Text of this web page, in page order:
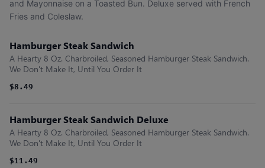
and Mayonnaise on a Toasted Bun. Deluxe served with French
Fries and Coleslaw.
Hamburger Steak Sandwich
A Hearty 8 Oz. Charbroiled, Seasoned Hamburger Steak Sandwich.
We Don't Make It, Until You Order It
$8.49
Hamburger Steak Sandwich Deluxe
A Hearty 8 Oz. Charbroiled, Seasoned Hamburger Steak Sandwich.
We Don't Make It, Until You Order It
$11.49